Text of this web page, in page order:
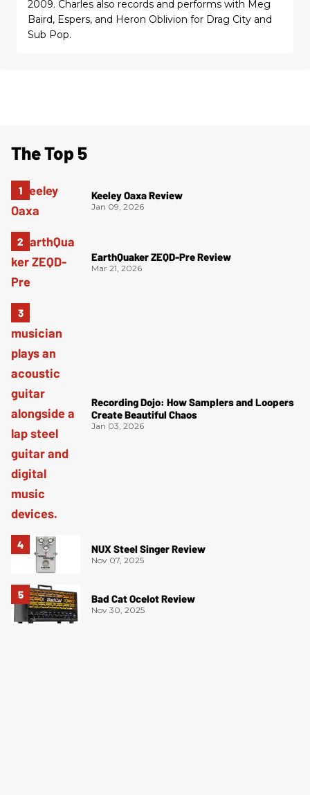
2009. Charles also records and performs with Meg
Baird, Espers, and Heron Oblivion for Drag City and
Sub Pop.
The Top 5
Keeley Oaxa Review
Jan 09, 2026
EarthQuaker ZEQD-Pre Review
Mar 21, 2026
Recording Dojo: How Samplers and Loopers
Create Beautiful Chaos
Jan 03, 2026
NUX Steel Singer Review
Nov 07, 2025
Bad Cat Ocelot Review
Nov 30, 2025